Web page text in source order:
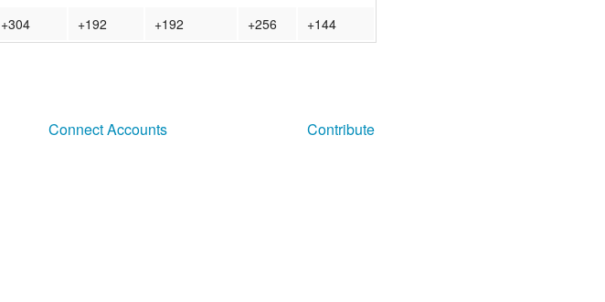
+304 +192 +192 +256 +144
Connect Accounts Contribute